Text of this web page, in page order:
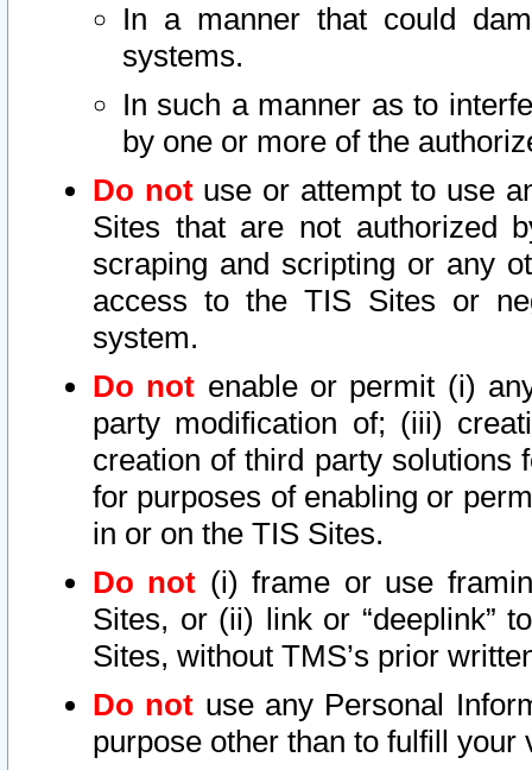
In a manner that could
systems.
In such a manner as to
by one or more of the
Do notuse or attempt to use
Sites that are not authorized
scraping and scripting or any
access to the TIS Sites or
system.
Do not enable or permit (i)
party modification of; (iii)
creation of third party solutions
for purposes of enabling or
in or on the TIS Sites.
Do not (i) frame or use
Sites, or (ii) link or “deeplink”
Sites, without TMS’s prior
Do not use any Personal
purpose other than to fulfill your